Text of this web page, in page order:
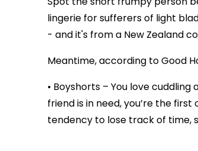
lingerie for sufferers of light
- and it's from a New Zealand
Meantime, according to Good
• Boyshorts – You love
friend is in need, you’re the
tendency to lose track of time,